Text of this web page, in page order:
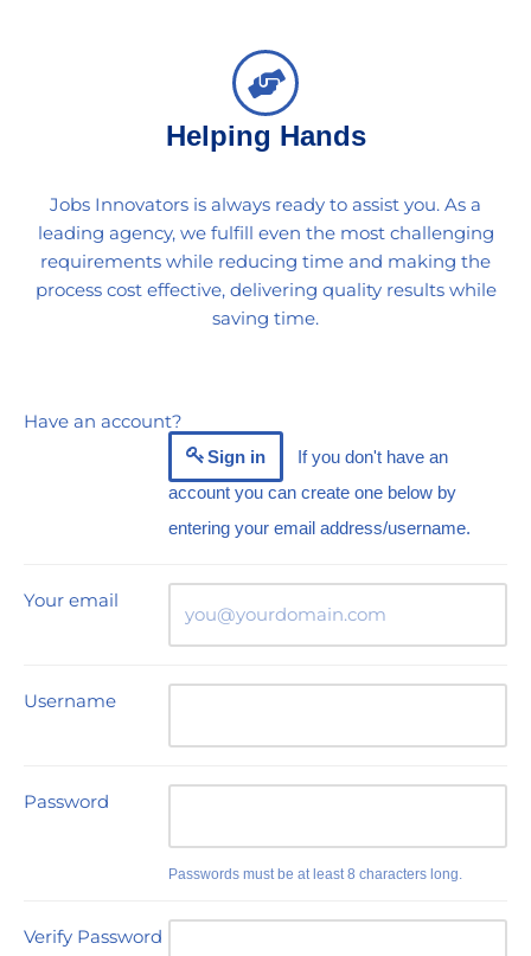
Helping Hands
Jobs Innovators is always ready to assist you. As a
leading agency, we fulfill even the most challenging
requirements while reducing time and making the
process cost effective, delivering quality results while
saving time.
Have an account?
Sign in
If you don't have an
account you can create one below by
entering your email address/username.
Your email
Username
Password
Passwords must be at least 8 characters long.
Verify Password